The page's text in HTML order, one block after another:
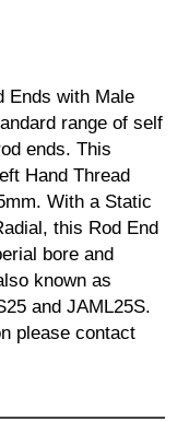
Ends with Male
range of self
ends. This
Hand Thread
With a Static
this Rod End
bore and
known as
and JAML25S.
please contact